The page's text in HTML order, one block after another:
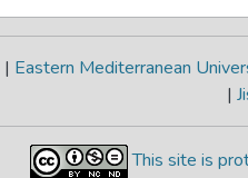
| Eastern Mediterranean
|
This site is